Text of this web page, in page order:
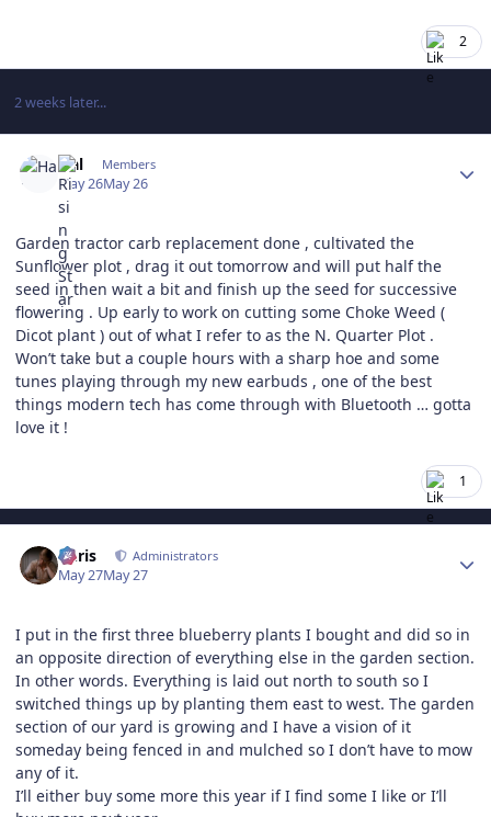
2
2 weeks later...
Hal Members
May 26May 26
Garden tractor carb replacement done , cultivated the
Sunflower plot , drag it out tomorrow and will put half the
seed in then wait a bit and finish up the seed for successive
flowering . Up early to work on cutting some Choke Weed (
Dicot plant ) out of what I refer to as the N. Quarter Plot .
Won’t take but a couple hours with a sharp hoe and some
tunes playing through my new earbuds , one of the best
things modern tech has come through with Bluetooth … gotta
love it !
1
Chris Administrators
May 27May 27
I put in the first three blueberry plants I bought and did so in
an opposite direction of everything else in the garden section.
In other words. Everything is laid out north to south so I
switched things up by planting them east to west. The garden
section of our yard is growing and I have a vision of it
someday being fenced in and mulched so I don’t have to mow
any of it.
I’ll either buy some more this year if I find some I like or I’ll